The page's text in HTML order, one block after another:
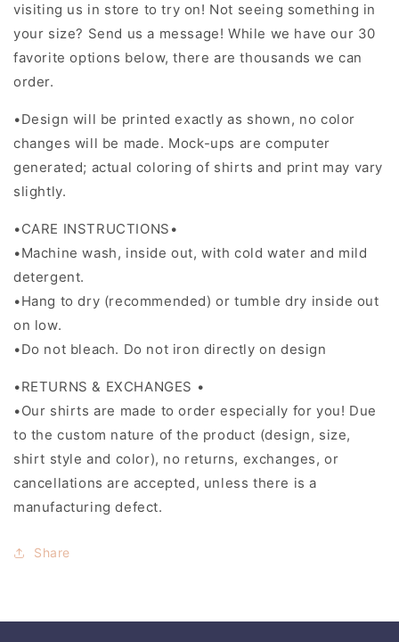
visiting us in store to try on! Not seeing something in
your size? Send us a message! While we have our 30
favorite options below, there are thousands we can
order.
•Design will be printed exactly as shown, no color
changes will be made. Mock-ups are computer
generated; actual coloring of shirts and print may vary
slightly.
•CARE INSTRUCTIONS•
•Machine wash, inside out, with cold water and mild
detergent.
•Hang to dry (recommended) or tumble dry inside out
on low.
•Do not bleach. Do not iron directly on design
•RETURNS & EXCHANGES •
•Our shirts are made to order especially for you! Due
to the custom nature of the product (design, size,
shirt style and color), no returns, exchanges, or
cancellations are accepted, unless there is a
manufacturing defect.
Share